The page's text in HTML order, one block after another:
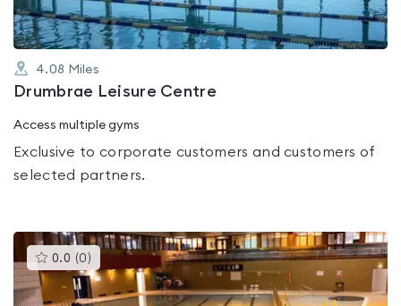
4.08 Miles
Drumbrae Leisure Centre
Access multiple gyms
Exclusive to corporate customers and customers of
selected partners.
0.0 (0 )This
gyms
is
rated
0.0